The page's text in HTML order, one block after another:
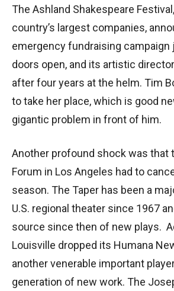
The Ashland Shakespeare
country’s largest companies,
emergency fundraising campaign
doors open, and its artistic
after four years at the helm. Tim
to take her place, which is good
gigantic problem in front of him.
Another profound shock was that
Forum in Los Angeles had to
season. The Taper has been a
U.S. regional theater since 1967
source since then of new plays.
Louisville dropped its Humana
another venerable important
generation of new work. The